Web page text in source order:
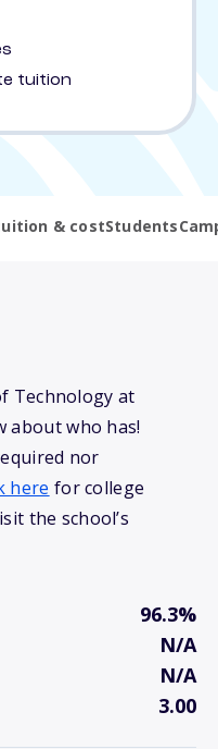
tuition
& costStudents
Technology at
about who has!
nor
here for college
the school’s
96.3%
N/A
N/A
3.00